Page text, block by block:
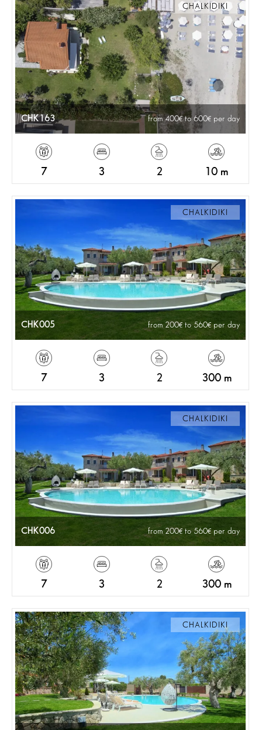
CHALKIDIKI
CHK163 from 400 to 600 per day
7 3 2 10 m
CHALKIDIKI
CHK005 from 200 to 560 per day
7 3 2 300 m
CHALKIDIKI
CHK006 from 200 to 560 per day
7 3 2 300 m
CHALKIDIKI